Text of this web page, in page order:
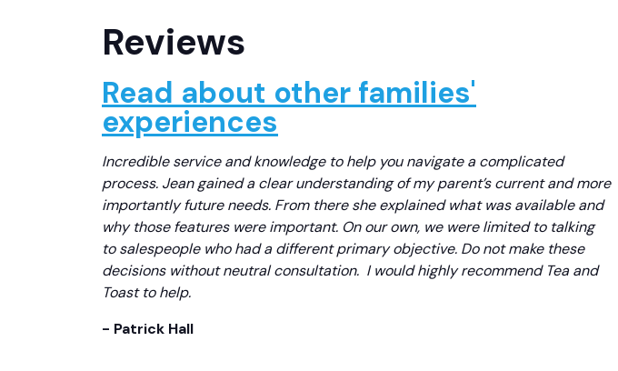
Reviews
Read about other families'
experiences
Incredible service and knowledge to help you navigate a complicated
process. Jean gained a clear understanding of my parent’s current and more
importantly future needs. From there she explained what was available and
why those features were important. On our own, we were limited to talking
to salespeople who had a different primary objective. Do not make these
decisions without neutral consultation. I would highly recommend Tea and
Toast to help.
- Patrick Hall